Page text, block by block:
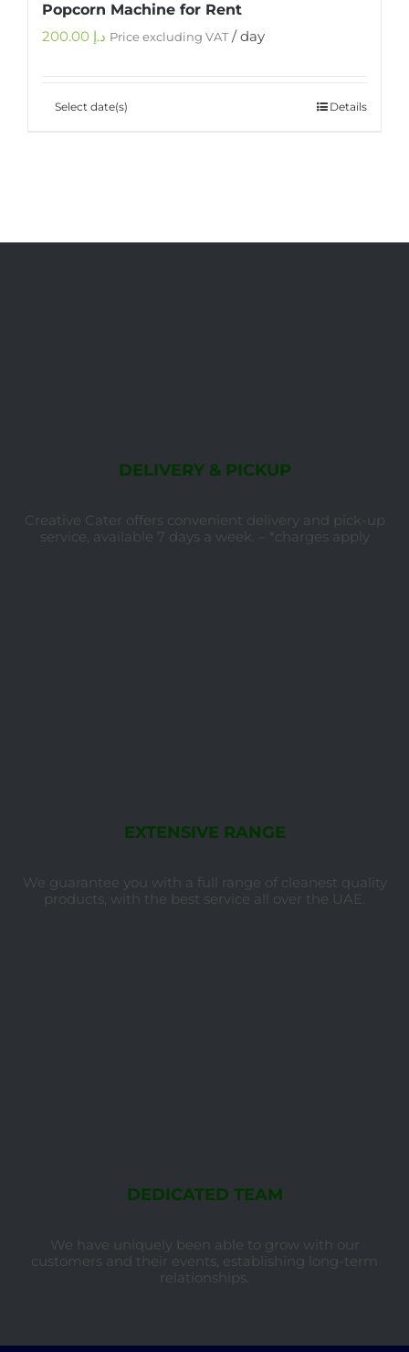
Popcorn Machine for Rent
د.إ Price excluding VAT/ day
Select date(s) Details
DELIVERY & PICKUP
Creative Cater offers convenient delivery and pick-up
service, available 7 days a week. – *charges apply
EXTENSIVE RANGE
We guarantee you with a full range of cleanest quality
products, with the best service all over the UAE.
DEDICATED TEAM
We have uniquely been able to grow with our
customers and their events, establishing long-term
relationships.